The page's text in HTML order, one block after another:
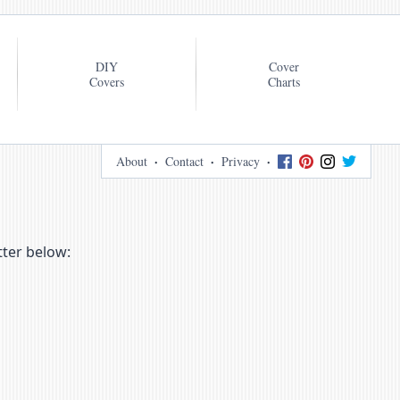
DIY
Covers
Cover
Charts
About Contact Privacy
below: